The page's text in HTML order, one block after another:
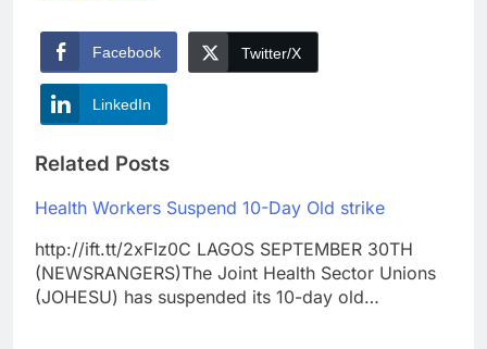
Facebook Twitter/X
LinkedIn
Related Posts
Health Workers Suspend 10-Day Old strike
http://ift.tt/2xFIz0C LAGOS SEPTEMBER 30TH
(NEWSRANGERS)The Joint Health Sector Unions
(JOHESU) has suspended its 10-day old…